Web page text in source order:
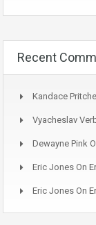
Recent
Kandace
Vyacheslav
Dewayne Pink
Eric Jones On
Eric Jones On